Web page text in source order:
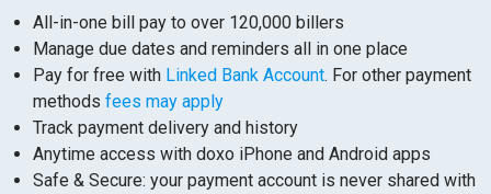
All-in-one bill pay to over 120,000 billers
Manage due dates and reminders all in one place
Pay for free with Linked Bank Account. For other payment
methods fees may apply
Track payment delivery and history
Anytime access with doxo iPhone and Android apps
Safe & Secure: your payment account is never shared with